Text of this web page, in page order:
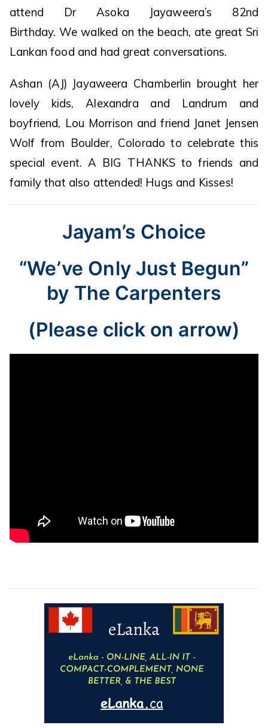
attend Dr Asoka Jayaweera’s 82nd
Birthday. We walked on the beach, ate great Sri
Lankan food and had great conversations.
Ashan (AJ) Jayaweera Chamberlin brought her
lovely kids, Alexandra and Landrum and
boyfriend, Lou Morrison and friend Janet Jensen
Wolf from Boulder, Colorado to celebrate this
special event. A BIG THANKS to friends and
family that also attended! Hugs and Kisses!
Jayam’s Choice
“We’ve Only Just Begun”
by The Carpenters
(Please click on arrow)